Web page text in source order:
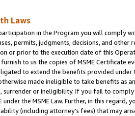
Laws
in the Program you will comply
permits, judgments, decisions, and
or prior to the execution date of this
to us the copies of MSME Certificate
to extend the benefits provided under
made ineligible to take benefits as
surrender or ineligibility. If you fail to
under the MSME Law. Further, in this
(including attorney’s fees) that may